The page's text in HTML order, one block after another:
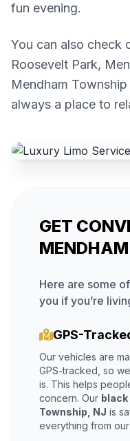
fun evening.
You can also check
Roosevelt Park,
Mendham
always a place to
GET
Here are some
you if you’re
GPS-
Our vehicles are
GPS-tracked, so
is. This helps
concern. Our black
Township, NJ is
everything from